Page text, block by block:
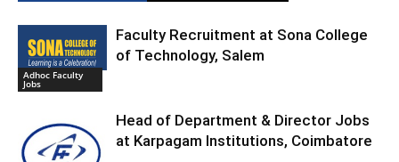
Adhoc Faculty
Jobs
Faculty Recruitment at Sona College
of Technology, Salem
Head of Department & Director Jobs
at Karpagam Institutions, Coimbatore